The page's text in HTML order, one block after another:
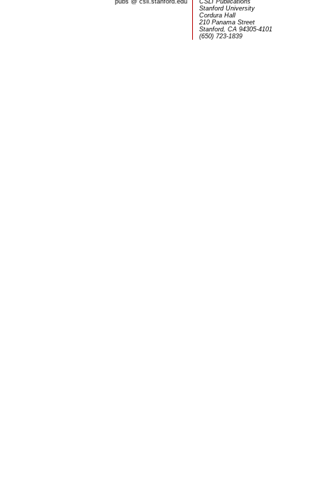
pubs @csli.stanford.edu
CSLI Publications
Stanford University
Cordura Hall
210 Panama Street
Stanford, CA 94305-4101
(650) 723-1839